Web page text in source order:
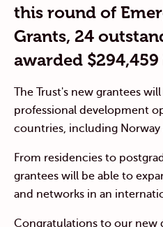
this round of
Grants, 24
awarded
The Trust's new grantees
professional development
countries, including Norway
From residencies to
grantees will be able to
and networks in an
Congratulations to our new